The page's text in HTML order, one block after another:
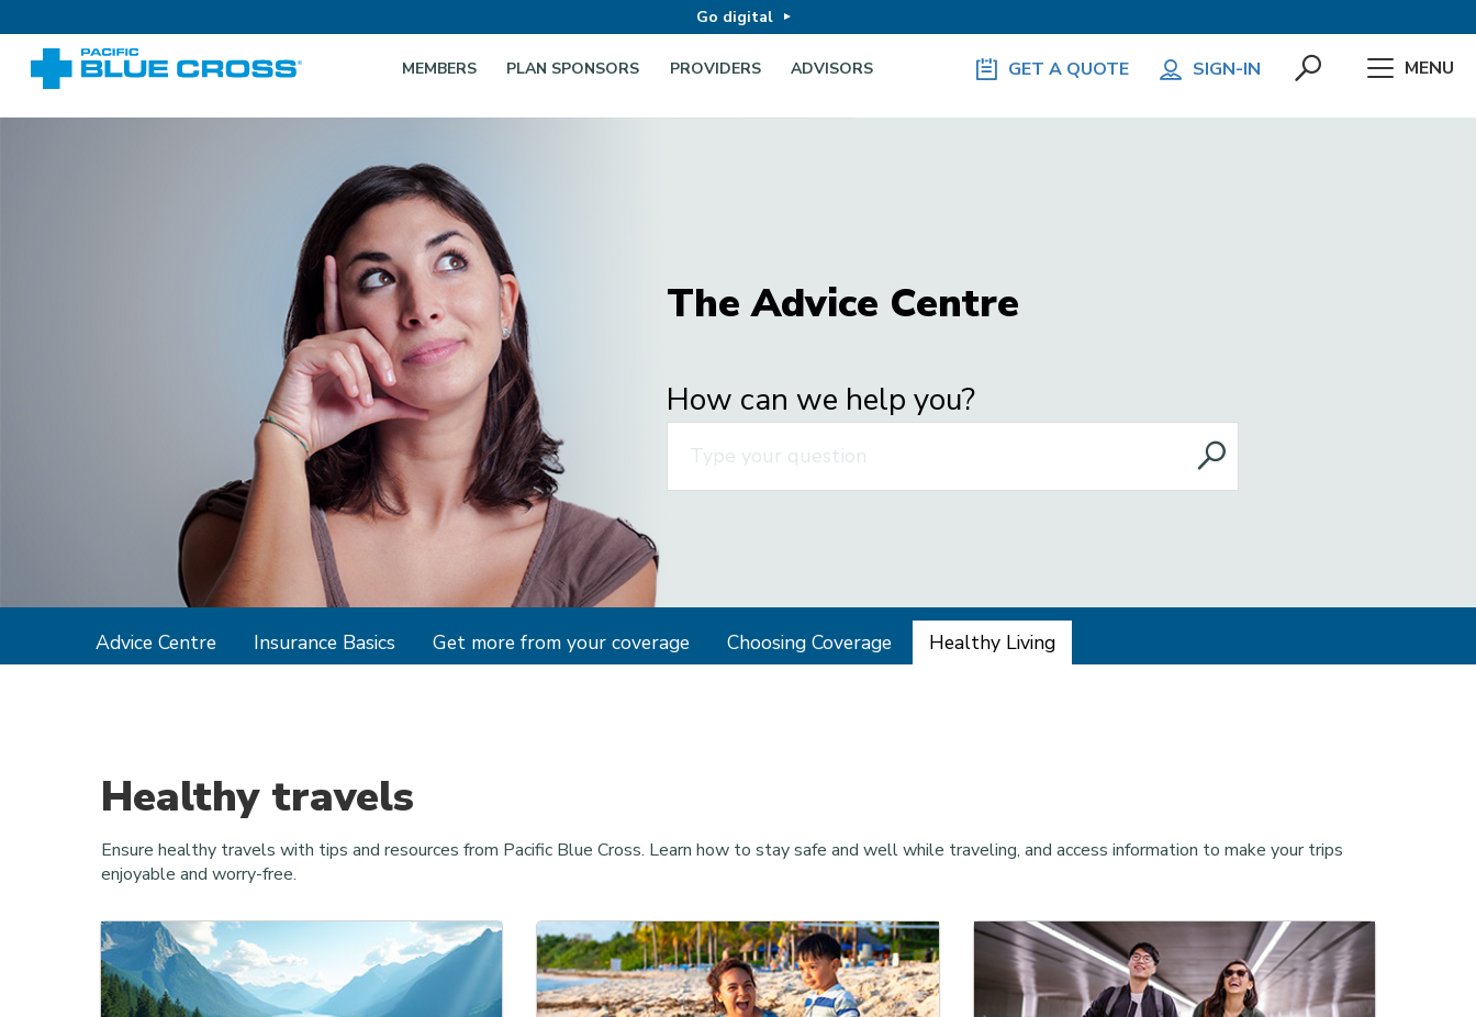
Go digital
MEMBERS PLAN SPONSORS PROVIDERS ADVISORS GET A QUOTE SIGN-IN MENU
The Advice Centre
How can we help you?
Advice Centre Insurance Basics Get more from your coverage Choosing Coverage Healthy Living
Healthy travels
Ensure healthy travels with tips and resources from Pacific Blue Cross. Learn how to stay safe and well while traveling, and access information to make your trips
enjoyable and worry-free.